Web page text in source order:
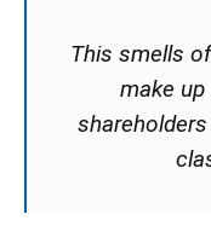
This smells
make